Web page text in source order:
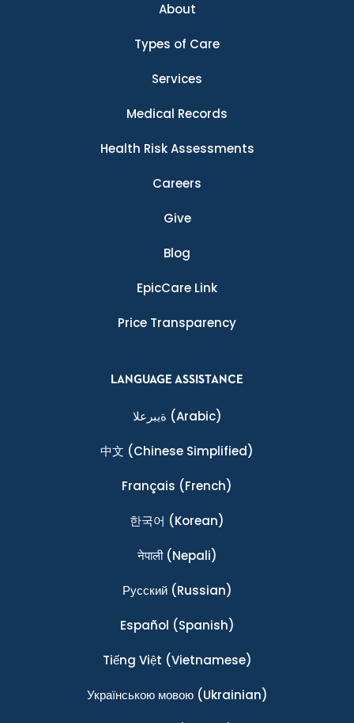
About
Types of Care
Services
Medical Records
Health Risk Assessments
Careers
Give
Blog
EpicCare Link
Price Transparency
LANGUAGE ASSISTANCE
ةيبرعلا (Arabic)
中文 (Chinese Simplified)
Français (French)
한국어 (Korean)
नेपाली(Nepali)
Ρусский(Russian)
Español (Spanish)
Tiếng Việt (Vietnamese)
Українською мовою(Ukrainian)